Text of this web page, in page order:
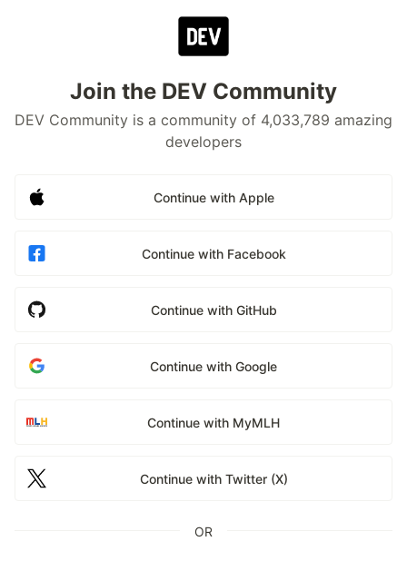
Join the DEV Community
DEV Community is a community of 4,033,789 amazing
developers
Continue with Apple
Continue with Facebook
Continue with GitHub
Continue with Google
Continue with MyMLH
Continue with Twitter (X)
OR